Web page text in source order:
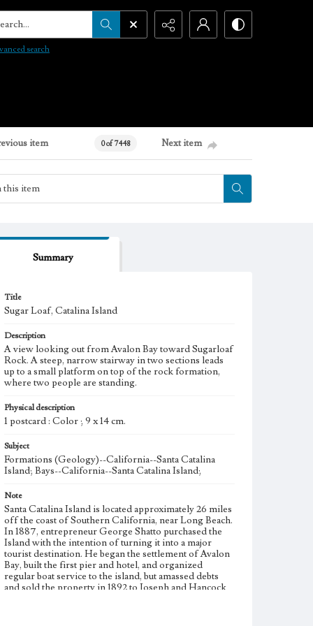
search
item 0 of 7448 Next item
Summary
Title
Sugar Loaf, Catalina Island
Description
A view looking out from Avalon Bay toward Sugarloaf
Rock. A steep, narrow stairway in two sections leads
up to a small platform on top of the rock formation,
where two people are standing.
Physical description
1 postcard : Color ; 9 x 14 cm.
Subject
Formations (Geology)--California--Santa Catalina
Island; Bays--California--Santa Catalina Island;
Note
Santa Catalina Island is located approximately 26 miles
off the coast of Southern California, near Long Beach.
In 1887, entrepreneur George Shatto purchased the
Island with the intention of turning it into a major
tourist destination. He began the settlement of Avalon
Bay, built the first pier and hotel, and organized
regular boat service to the island, but amassed debts
and sold the property in 1892 to Joseph and Hancock